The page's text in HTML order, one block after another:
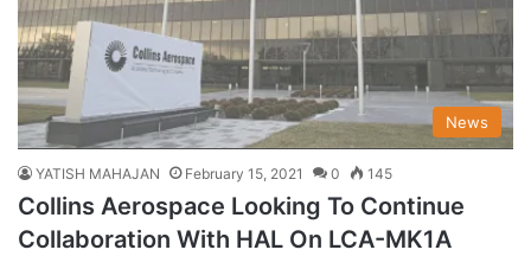
News
YATISH MAHAJAN February 15, 2021 0 145
Collins Aerospace Looking To Continue
Collaboration With HAL On LCA-MK1A